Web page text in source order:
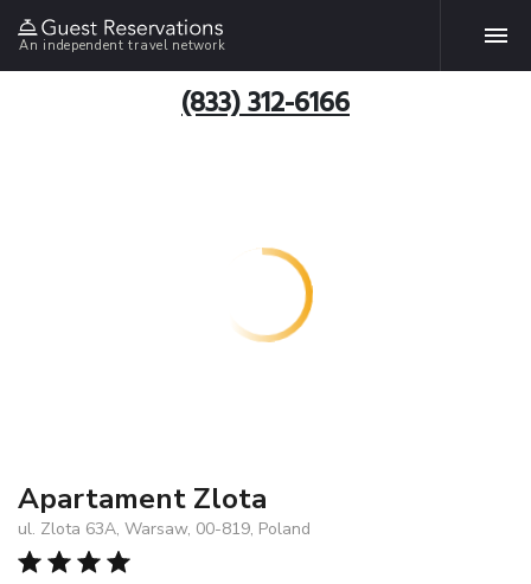
An independent travel network
(833) 312-6166
Apartament Zlota
ul. Zlota 63A, Warsaw, 00-819, Poland